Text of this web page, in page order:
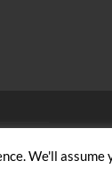
We'll